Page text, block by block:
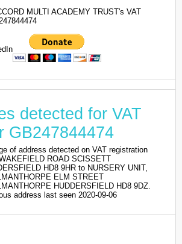
MULTI ACADEMY TRUST's VAT
detected for VAT
GB247844474
of address detected on VAT registration
ROAD SCISSETT
HD8 9HR to NURSERY UNIT,
ELM STREET
HUDDERSFIELD HD8 9DZ.
address last seen 2020-09-06